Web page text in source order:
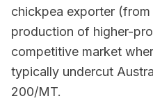
chickpea exporter
production of higher-
competitive market
typically undercut
200/MT.